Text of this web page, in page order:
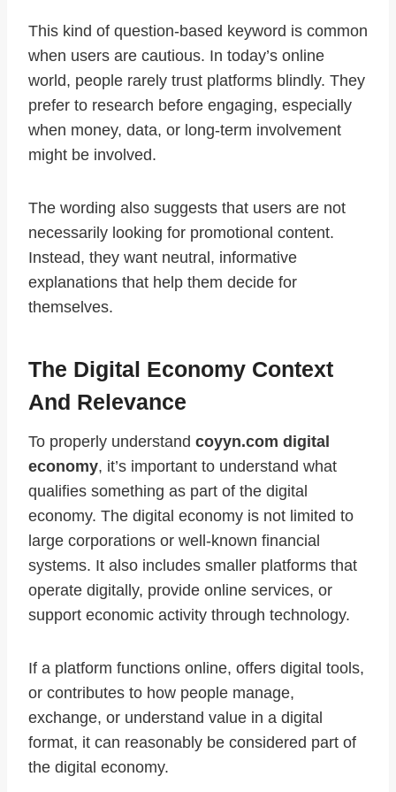
This kind of question-based keyword is common
when users are cautious. In today’s online
world, people rarely trust platforms blindly. They
prefer to research before engaging, especially
when money, data, or long-term involvement
might be involved.
The wording also suggests that users are not
necessarily looking for promotional content.
Instead, they want neutral, informative
explanations that help them decide for
themselves.
The Digital Economy Context
And Relevance
To properly understand coyyn.com digital
economy, it’s important to understand what
qualifies something as part of the digital
economy. The digital economy is not limited to
large corporations or well-known financial
systems. It also includes smaller platforms that
operate digitally, provide online services, or
support economic activity through technology.
If a platform functions online, offers digital tools,
or contributes to how people manage,
exchange, or understand value in a digital
format, it can reasonably be considered part of
the digital economy.